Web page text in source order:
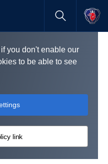
you don't enable our
to be able to see
link